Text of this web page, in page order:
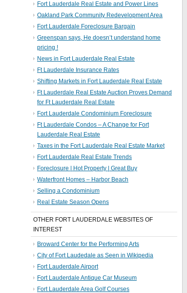
Fort Lauderdale Real Estate and Power Lines
Oakland Park Community Redevelopment Area
Fort Lauderdale Foreclosure Bargain
Greenspan says, He doesn’t understand home
pricing !
News in Fort Lauderdale Real Estate
Ft Lauderdale Insurance Rates
Shifting Markets in Fort Lauderdale Real Estate
Ft Lauderdale Real Estate Auction Proves Demand
for Ft Lauderdale Real Estate
Fort Lauderdale Condominium Foreclosure
Ft Lauderdale Condos – A Change for Fort
Lauderdale Real Estate
Taxes in the Fort Lauderdale Real Estate Market
Fort Lauderdale Real Estate Trends
Foreclosure | Hot Property | Great Buy
Waterfront Homes – Harbor Beach
Selling a Condominium
Real Estate Season Opens
OTHER FORT LAUDERDALE WEBSITES OF
INTEREST
Broward Center for the Performing Arts
City of Fort Laudedale as Seen in Wikipedia
Fort Lauderdale Airport
Fort Lauderdale Antique Car Museum
Fort Lauderdale Area Golf Courses